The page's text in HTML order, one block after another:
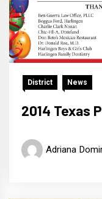
District News
2014 Texas
Adriana